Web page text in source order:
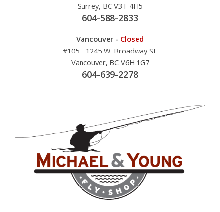
Surrey, BC V3T 4H5
604-588-2833
Vancouver - Closed
#105 - 1245 W. Broadway St.
Vancouver, BC V6H 1G7
604-639-2278